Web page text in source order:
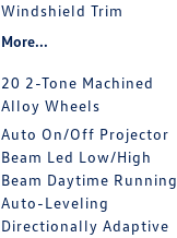
Windshield Trim
More...
20 2-Tone Machined
Alloy Wheels
Auto On/Off Projector
Beam Led Low/High
Beam Daytime Running
Auto-Leveling
Directionally Adaptive